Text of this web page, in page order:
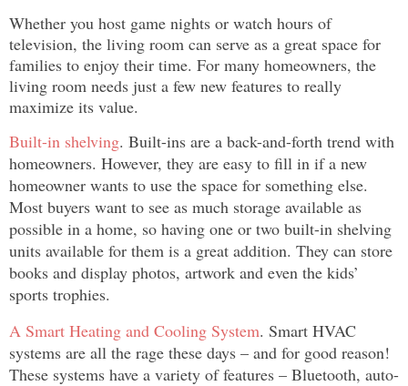
Whether you host game nights or watch hours of
television, the living room can serve as a great space for
families to enjoy their time. For many homeowners, the
living room needs just a few new features to really
maximize its value.
Built-in shelving. Built-ins are a back-and-forth trend with
homeowners. However, they are easy to fill in if a new
homeowner wants to use the space for something else.
Most buyers want to see as much storage available as
possible in a home, so having one or two built-in shelving
units available for them is a great addition. They can store
books and display photos, artwork and even the kids’
sports trophies.
A Smart Heating and Cooling System. Smart HVAC
systems are all the rage these days – and for good reason!
These systems have a variety of features – Bluetooth, auto-